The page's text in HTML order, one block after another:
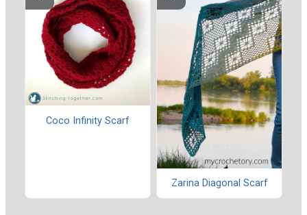
Coco Infinity Scarf
Zarina Diagonal Scarf